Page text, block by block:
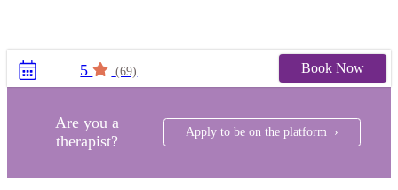
5 (69) Book Now
Are you a
therapist?
Apply to be on the platform ›